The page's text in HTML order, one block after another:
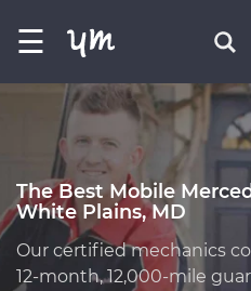
☰
The Best Mobile
White Plains, MD
Our certified mechanics
12-month, 12,000-mile